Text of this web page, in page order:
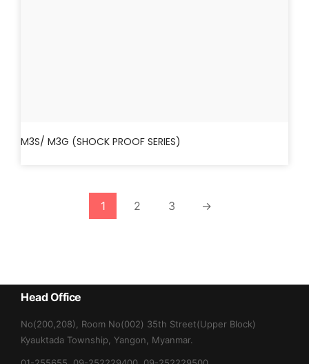
M3S/ M3G (SHOCK PROOF SERIES)
1 2 3 →
Head Office
No(200,208), Room No(002) 35th Street(Upper Block)
Kyauktada Township, Yangon, Myanmar.